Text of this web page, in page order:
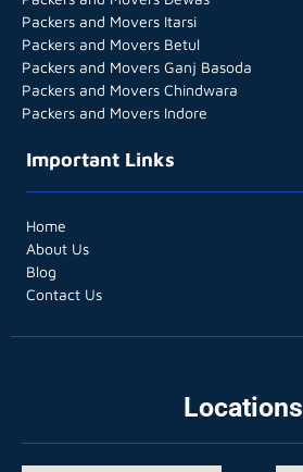
Packers and Movers Itarsi
Packers and Movers Betul
Packers and Movers Ganj Basoda
Packers and Movers Chindwara
Packers and Movers Indore
Important Links
Home
About Us
Blog
Contact Us
Locations